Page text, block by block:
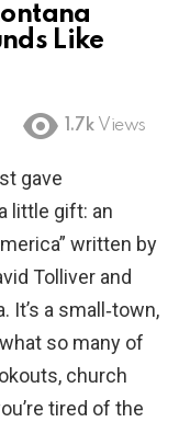
Like
1.7k Views
gave
little gift: an
written by
Tolliver and
a small‑town,
so many of
church
tired of the